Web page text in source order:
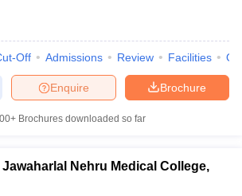
Off Admissions Review Facilities
Brochure
Enquire
Brochures downloaded so far
Nehru Medical College,